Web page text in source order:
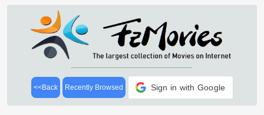
<<Back Recently Browsed Sign in with Google